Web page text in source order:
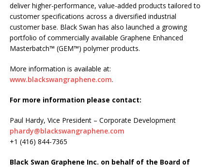
deliver higher-performance, value-added products tailored to
customer specifications across a diversified industrial
customer base. Black Swan has also launched a growing
portfolio of commercially available Graphene Enhanced
Masterbatch™ (GEM™) polymer products.
More information is available at:
www.blackswangraphene.com.
For more information please contact:
Paul Hardy, Vice President – Corporate Development
phardy@blackswangraphene.com
+1 (416) 844-7365
Black Swan Graphene Inc. on behalf of the Board of